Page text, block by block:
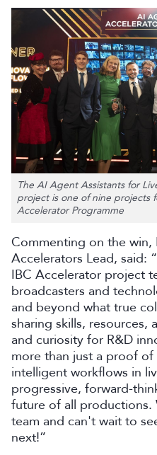
The AI Agent Assistants for
project is one of nine projects
Accelerator Programme
Commenting on the win,
Accelerators Lead, said:
IBC Accelerator project
broadcasters and
and beyond what true
sharing skills, resources,
and curiosity for R&D
more than just a proof
intelligent workflows in
progressive, forward-
future of all productions.
team and can't wait to
next!”